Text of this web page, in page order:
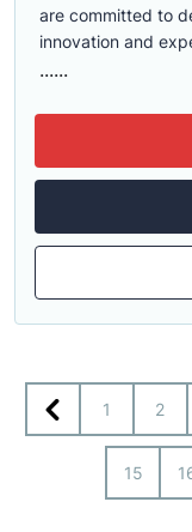
are committed to
innovation and
......
1 2
15